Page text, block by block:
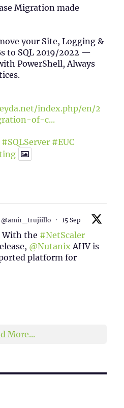
Migration made
your Site, Logging &
to SQL 2019/2022 —
PowerShell, Always
index.php/en/2
of-c...
#SQLServer #EUC
@amir_trujiillo · 15 Sep
With the #NetScaler
@Nutanix AHV is
platform for
More...